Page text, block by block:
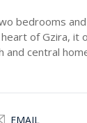
bedrooms
of Gzira, it
and central
EMAIL